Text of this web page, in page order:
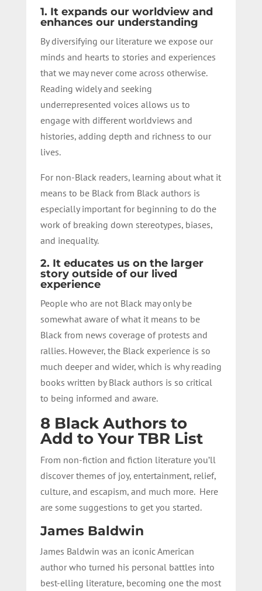
1. It expands our worldview and
enhances our understanding
By diversifying our literature we expose our
minds and hearts to stories and experiences
that we may never come across otherwise.
Reading widely and seeking
underrepresented voices allows us to
engage with different worldviews and
histories, adding depth and richness to our
lives.
For non-Black readers, learning about what it
means to be Black from Black authors is
especially important for beginning to do the
work of breaking down stereotypes, biases,
and inequality.
2. It educates us on the larger
story outside of our lived
experience
People who are not Black may only be
somewhat aware of what it means to be
Black from news coverage of protests and
rallies. However, the Black experience is so
much deeper and wider, which is why reading
books written by Black authors is so critical
to being informed and aware.
8 Black Authors to
Add to Your TBR List
From non-fiction and fiction literature you’ll
discover themes of joy, entertainment, relief,
culture, and escapism, and much more. Here
are some suggestions to get you started.
James Baldwin
James Baldwin was an iconic American
author who turned his personal battles into
best-elling literature, becoming one the most